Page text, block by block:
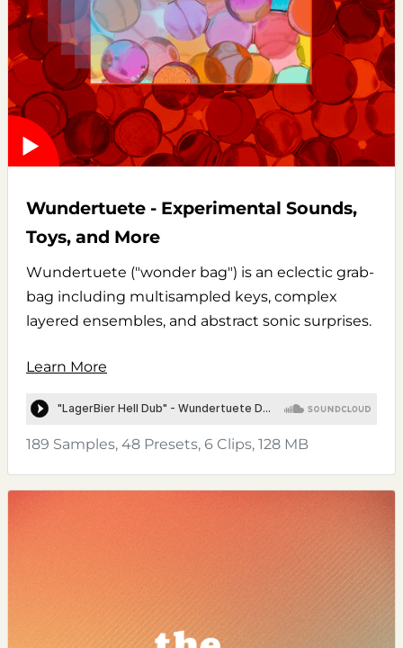
Wundertuete - Experimental Sounds,
Toys, and More
Wundertuete ("wonder bag") is an eclectic grab-
bag including multisampled keys, complex
layered ensembles, and abstract sonic surprises.
Learn More
189 Samples, 48 Presets, 6 Clips, 128 MB